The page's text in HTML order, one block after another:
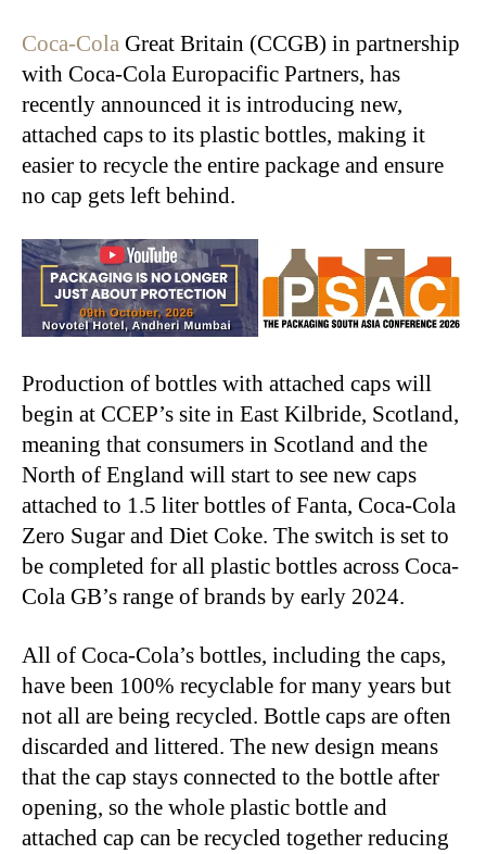
Coca-Cola Great Britain (CCGB) in partnership
with Coca-Cola Europacific Partners, has
recently announced it is introducing new,
attached caps to its plastic bottles, making it
easier to recycle the entire package and ensure
no cap gets left behind.
Production of bottles with attached caps will
begin at CCEP’s site in East Kilbride, Scotland,
meaning that consumers in Scotland and the
North of England will start to see new caps
attached to 1.5 liter bottles of Fanta, Coca-Cola
Zero Sugar and Diet Coke. The switch is set to
be completed for all plastic bottles across Coca-
Cola GB’s range of brands by early 2024.
All of Coca-Cola’s bottles, including the caps,
have been 100% recyclable for many years but
not all are being recycled. Bottle caps are often
discarded and littered. The new design means
that the cap stays connected to the bottle after
opening, so the whole plastic bottle and
attached cap can be recycled together reducing